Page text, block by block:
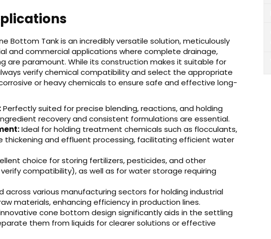
Bottom Tank is an incredibly versatile solution, meticulously
and commercial applications where complete drainage,
are paramount. While its construction makes it suitable for
verify chemical compatibility and select the appropriate
or heavy chemicals to ensure safe and effective long-
Perfectly suited for precise blending, reactions, and holding
recovery and consistent formulations are essential.
Ideal for holding treatment chemicals such as flocculants,
thickening and effluent processing, facilitating efficient water
choice for storing fertilizers, pesticides, and other
compatibility), as well as for water storage requiring
across various manufacturing sectors for holding industrial
materials, enhancing efficiency in production lines.
cone bottom design significantly aids in the settling
them from liquids for clearer solutions or effective